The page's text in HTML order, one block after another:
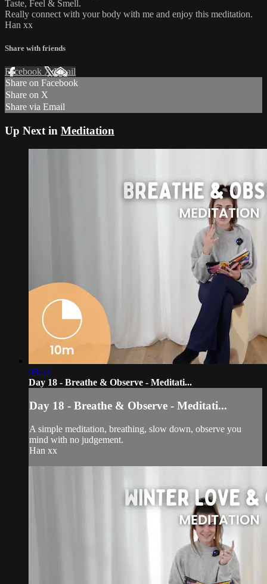
Taste, Feel & Smell.
Really connect with your body with me and enjoy this meditation.
Han xx
Share with friends
Facebook XEmail
Share on Facebook
Share on X
Share via Email
Up Next in Meditation
08:53
Day 18 - Breathe & Observe - Meditati...
Day 18 - Breathe & Observe - Meditati...
A simple meditation, breathing, slow down, observe you
mind with no judgement.
Han xx